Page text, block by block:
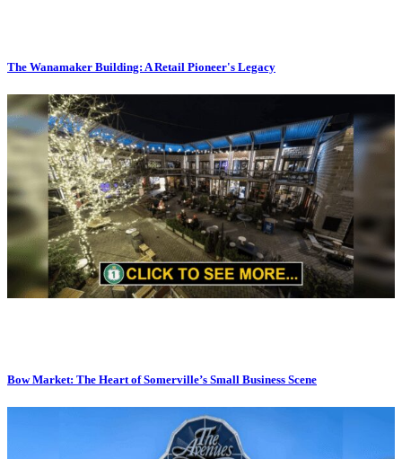
The Wanamaker Building: A Retail Pioneer's Legacy
Bow Market: The Heart of Somerville’s Small Business Scene